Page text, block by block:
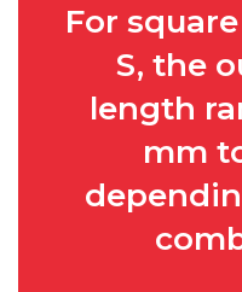
For
S, the
length
mm